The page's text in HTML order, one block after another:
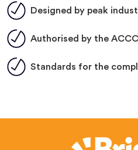
Designed by peak
Authorised by the ACCC
Standards for the